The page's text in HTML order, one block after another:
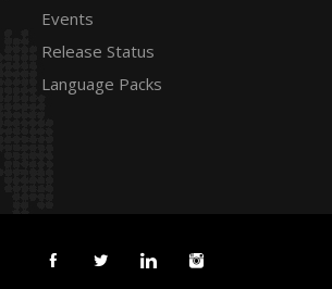
Events
Release Status
Language Packs